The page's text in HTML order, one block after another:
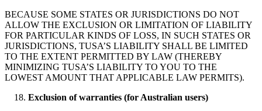
BECAUSE SOME STATES OR JURISDICTIONS DO NOT
ALLOW THE EXCLUSION OR LIMITATION OF LIABILITY
FOR PARTICULAR KINDS OF LOSS, IN SUCH STATES OR
JURISDICTIONS, TUSA’S LIABILITY SHALL BE LIMITED
TO THE EXTENT PERMITTED BY LAW (THEREBY
MINIMIZING TUSA’S LIABILITY TO YOU TO THE
LOWEST AMOUNT THAT APPLICABLE LAW PERMITS).
Exclusion of warranties (for Australian users)